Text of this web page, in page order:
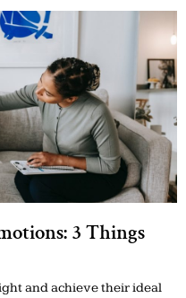
3 Things
and achieve their ideal